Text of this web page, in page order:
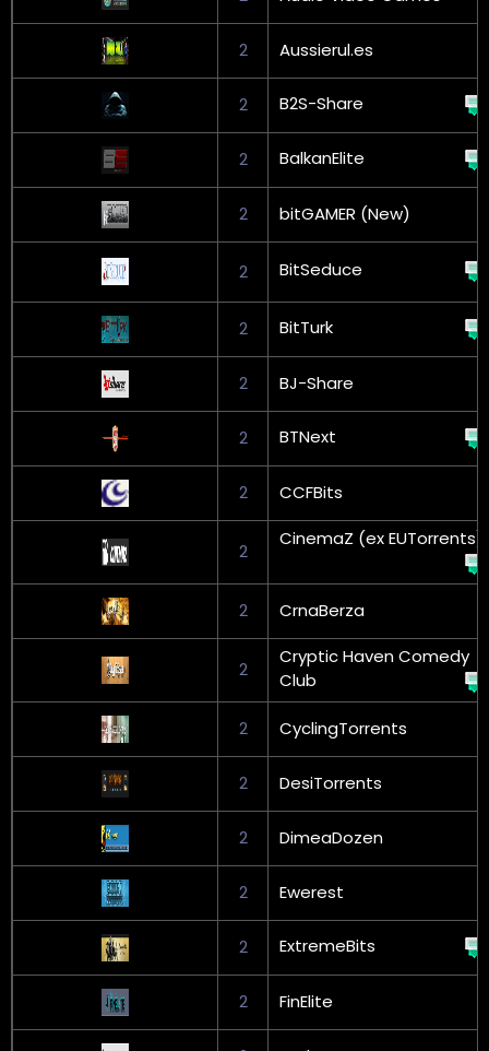
2 Aussierul.es
2 B2S-Share
2 BalkanElite
2 bitGAMER (New)
2 BitSeduce
2 BitTurk
2 BJ-Share
2 BTNext
2 CCFBits
2
CinemaZ (ex EUTorrents)
2 CrnaBerza
2
Cryptic Haven Comedy
Club
2 CyclingTorrents
2 DesiTorrents
2 DimeaDozen
2 Ewerest
2 ExtremeBits
2 FinElite